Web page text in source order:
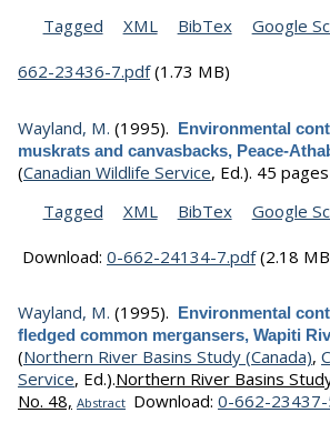
Tagged XML BibTex Google
662-23436-7.pdf(1.73 MB)
Wayland, M. (1995). Environmental
muskrats and canvasbacks, Peace-
(Canadian Wildlife Service, Ed.). 45 pages
Tagged XML BibTex Google
Download: 0-662-24134-7.pdf(2.18
Wayland, M. (1995). Environmental
fledged common mergansers, Wapiti
(Northern River Basins Study (Canada),
Service, Ed.).Northern River Basins
No. 48, Abstract Download: 0-662-